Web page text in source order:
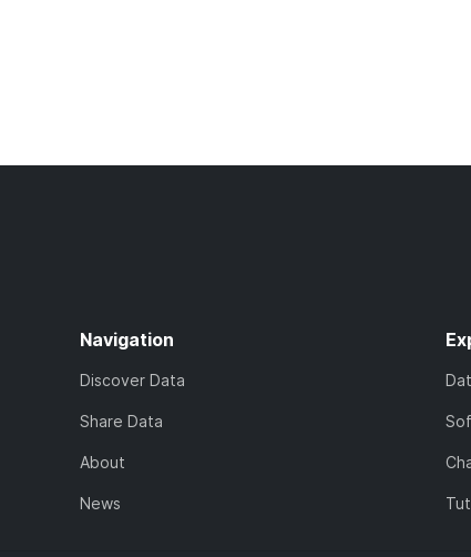
Navigation
Discover Data
Share Data
About
News